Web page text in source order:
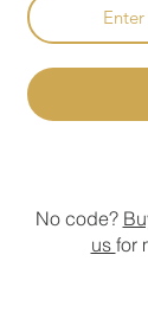
No code?
us for